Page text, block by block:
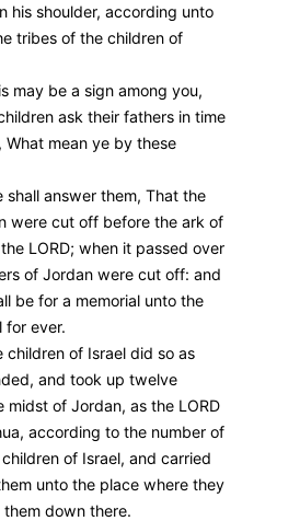
his shoulder, according unto
tribes of the children of
may be a sign among you,
ask their fathers in time
What mean ye by these
answer them, That the
were cut off before the ark of
LORD; when it passed over
of Jordan were cut off: and
be for a memorial unto the
for ever.
of Israel did so as
and took up twelve
midst of Jordan, as the LORD
according to the number of
of Israel, and carried
unto the place where they
down there.